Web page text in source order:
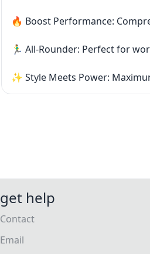
🔥 Boost Performance:
🏃‍♂️ All-Rounder: Perfect for
✨ Style Meets Power:
get help
Contact
Email